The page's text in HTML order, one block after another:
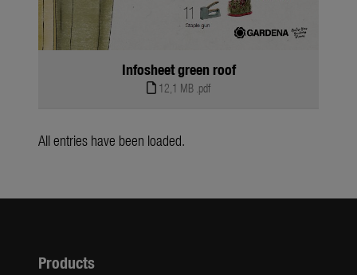
Infosheet green roof
12,1 MB .pdf
All entries have been loaded.
Products